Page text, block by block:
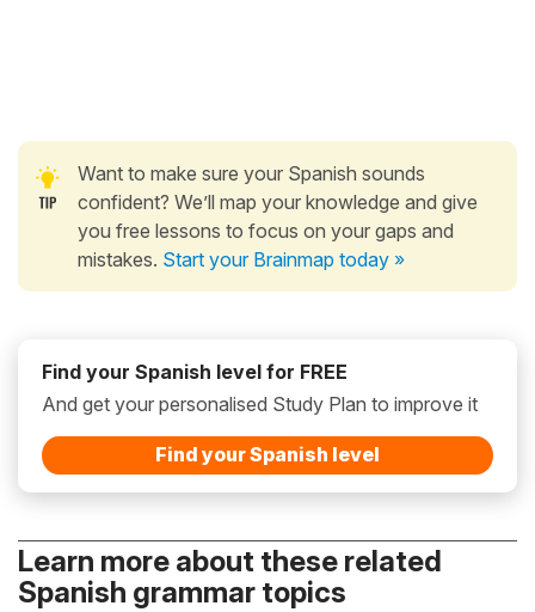
Want to make sure your Spanish sounds
confident? We’ll map your knowledge and give
you free lessons to focus on your gaps and
mistakes. Start your Brainmap today »
Find your Spanish level for FREE
And get your personalised Study Plan to improve it
Find your Spanish level
Learn more about these related
Spanish grammar topics